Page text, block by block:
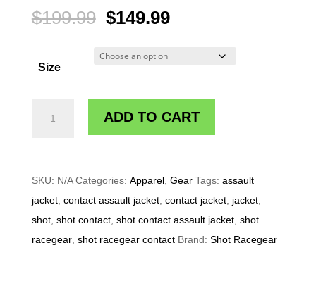
$199.99 Original
was:
$149.99Current
Size
ASSAULT
JACKET
quantity
ADD TO CART
SKU: N/A Categories: Apparel, Gear Tags: assault
jacket, contact assault jacket, contact jacket, jacket,
shot, shot contact, shot contact assault jacket, shot
racegear, shot racegear contact Brand: Shot Racegear